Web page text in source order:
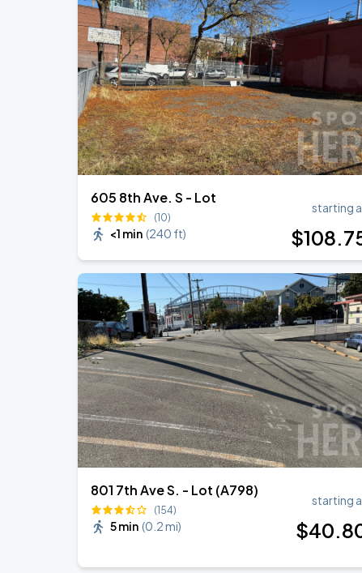
AUG
31
T-Mobile Park
SEP
1
Noah Kahan: The Great Divide Tour
T-Mobile Park
605 8th Ave. S - Lot
(10)
<1 min (240 ft)
starting
$108
801 7th Ave S. - Lot (A798)
(154)
5 min (0.2 mi)
starting
$40